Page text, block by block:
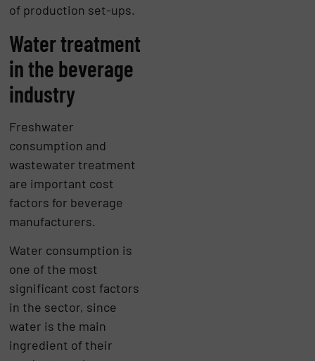
of production set-ups.
Water treatment
in the beverage
industry
Freshwater
consumption and
wastewater treatment
are important cost
factors for beverage
manufacturers.
Water consumption is
one of the most
significant cost factors
in the sector, since
water is the main
ingredient of their